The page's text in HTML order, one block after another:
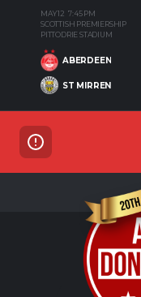
MAY 12 7:45 PM
SCOTTISH PREMIERSHIP
PITTODRIE STADIUM
ABERDEEN
ST MIRREN